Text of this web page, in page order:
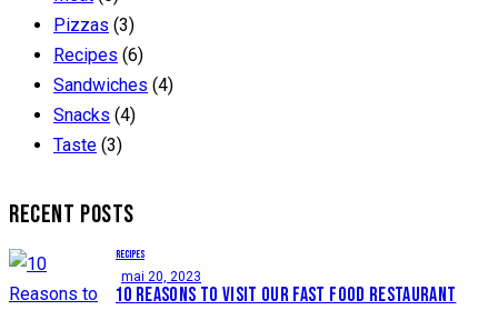
Pizzas (3)
Recipes (6)
Sandwiches (4)
Snacks (4)
Taste (3)
RECENT POSTS
RECIPES
mai 20, 2023
10 REASONS TO VISIT OUR FAST FOOD RESTAURANT